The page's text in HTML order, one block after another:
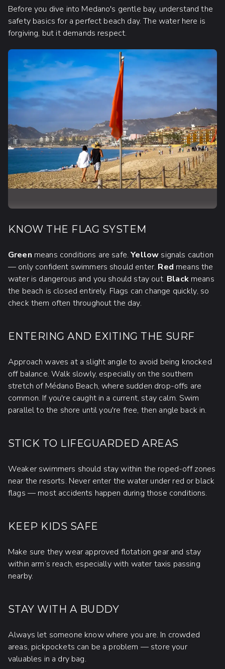
Before you dive into Medano's gentle bay, understand the
safety basics for a perfect beach day. The water here is
forgiving, but it demands respect.
KNOW THE FLAG SYSTEM
Green means conditions are safe.Yellow signals caution
— only confident swimmers should enter. Red means the
water is dangerous and you should stay out. Blackmeans
the beach is closed entirely. Flags can change quickly, so
check them often throughout the day.
ENTERING AND EXITING THE SURF
Approach waves at a slight angle to avoid being knocked
off balance. Walk slowly, especially on the southern
stretch of Médano Beach, where sudden drop-offs are
common. If you're caught in a current, stay calm. Swim
parallel to the shore until you're free, then angle back in.
STICK TO LIFEGUARDED AREAS
Weaker swimmers should stay within the roped-off zones
near the resorts. Never enter the water under red or black
flags — most accidents happen during those conditions.
KEEP KIDS SAFE
Make sure they wear approved flotation gear and stay
within arm’s reach, especially with water taxis passing
nearby.
STAY WITH A BUDDY
Always let someone know where you are. In crowded
areas, pickpockets can be a problem — store your
valuables in a dry bag.